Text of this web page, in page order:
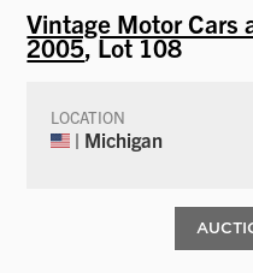
Vintage Motor Cars
2005, Lot 108
LOCATION
| Michigan